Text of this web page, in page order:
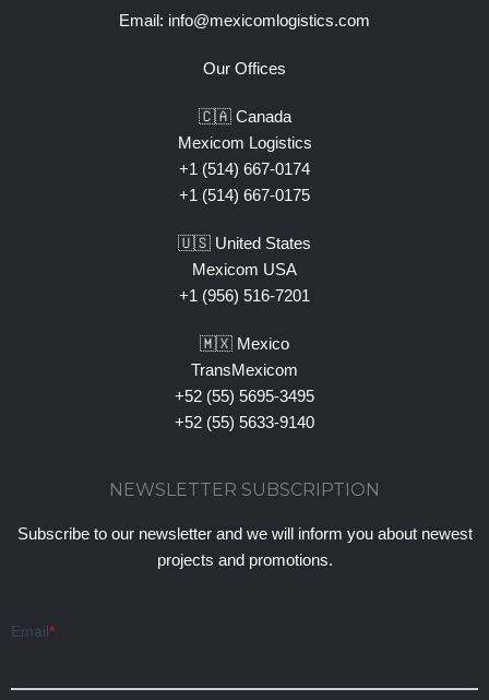
Email: info@mexicomlogistics.com
Our Offices
🇨🇦 Canada
Mexicom Logistics
+1 (514) 667-0174
+1 (514) 667-0175
🇺🇸 United States
Mexicom USA
+1 (956) 516-7201
🇲🇽 Mexico
TransMexicom
+52 (55) 5695-3495
+52 (55) 5633-9140
NEWSLETTER SUBSCRIPTION
Subscribe to our newsletter and we will inform you about newest
projects and promotions.